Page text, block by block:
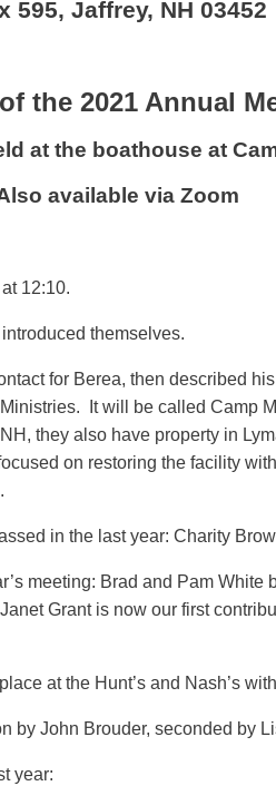
595, Jaffrey, NH 03452
the 2021 Annual
at the boathouse at
available via Zoom
12:10.
themselves.
for Berea, then described
It will be called Camp
they also have property in
on restoring the facility
in the last year: Charity
meeting: Brad and Pam
Grant is now our first
at the Hunt’s and Nash’s
by John Brouder, seconded by
year: